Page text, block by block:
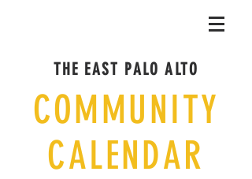
THE EAST PALO ALTO
COMMUNITY
CALENDAR